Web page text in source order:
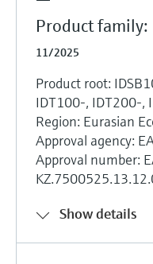
Product family:
11/2025
Product root:
IDT100-, IDT200-,
Region: Eurasian
Approval agency:
Approval number:
Show details